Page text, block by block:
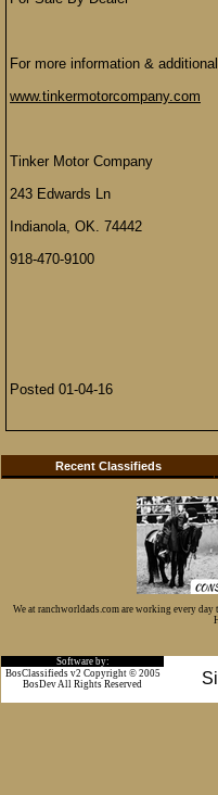
For more information &
www.tinkermotorcompany.com
Tinker Motor Company
243 Edwards Ln
Indianola, OK. 74442
918-470-9100
Posted 01-04-16
Recent Classifieds
We at ranchworldads.com are working every
Software by:
BosClassifieds v2 Copyright © 2005
BosDev All Rights Reserved